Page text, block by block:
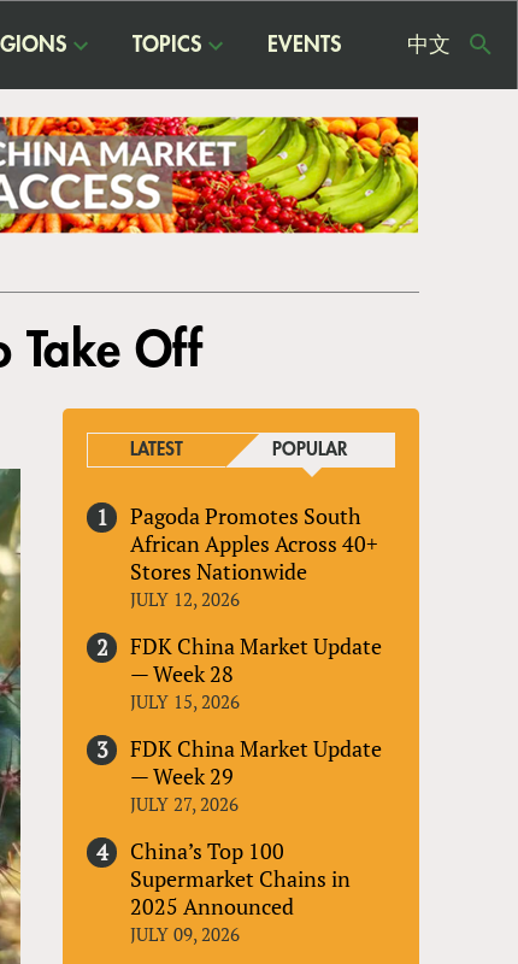
TOPICS EVENTS 中文
Take Off
LATEST POPULAR
Pagoda Promotes South
African Apples Across 40+
Stores Nationwide
JULY 12, 2026
FDK China Market Update
— Week 28
JULY 15, 2026
FDK China Market Update
— Week 29
JULY 27, 2026
China’s Top 100
Supermarket Chains in
2025 Announced
JULY 09, 2026